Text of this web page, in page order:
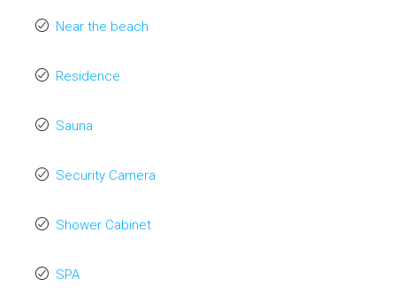
Near the beach
Residence
Sauna
Security Camera
Shower Cabinet
SPA